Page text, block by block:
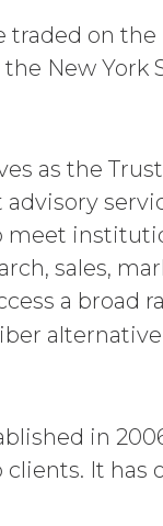
Licensee, if
or
Effect of
Licensee
termination
or
this
this
4.3,
including
further
(b) XAI has
information
expressly
on
New York
as the
sales,
a broad
in
It has